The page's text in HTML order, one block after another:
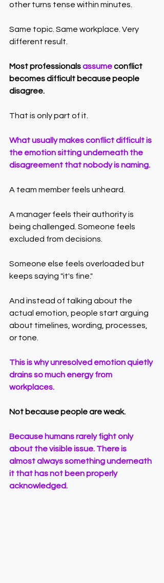
other turns tense within minutes.
Same topic. Same workplace. Very
different result.
Most professionals assume conflict
becomes difficult because people
disagree.
That is only part of it.
What usually makes conflict difficult is
the emotion sitting underneath the
disagreement that nobody is naming.
A team member feels unheard.
A manager feels their authority is
being challenged. Someone feels
excluded from decisions.
Someone else feels overloaded but
keeps saying "it's fine."
And instead of talking about the
actual emotion, people start arguing
about timelines, wording, processes,
or tone.
This is why unresolved emotion quietly
drains so much energy from
workplaces.
Not because people are weak.
Because humans rarely fight only
about the visible issue. There is
almost always something underneath
it that has not been properly
acknowledged.